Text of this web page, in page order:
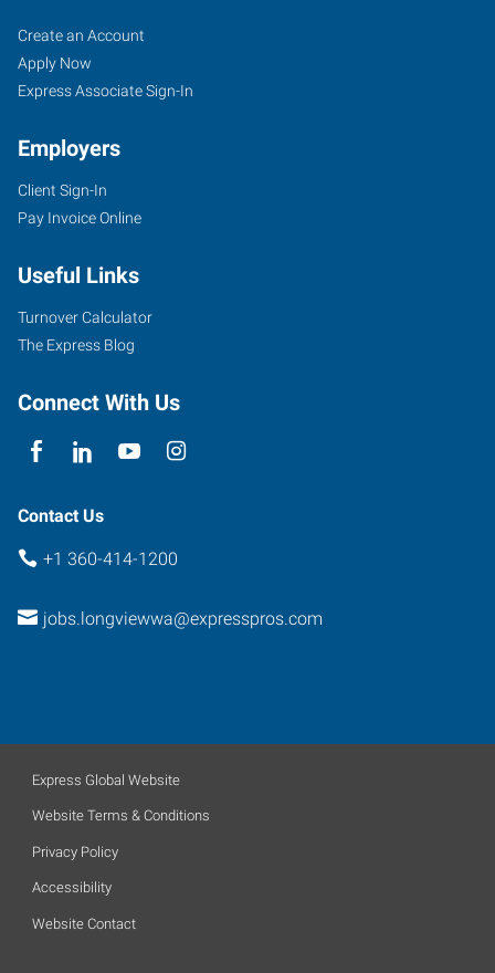
Longview,
WA
1208
Washington
Suite
130
Longview
98632
Job
Seekers
Search
Jobs
Create an Account
Apply Now
Express Associate Sign-In
Employers
Client Sign-In
Pay Invoice Online
Useful Links
Turnover Calculator
The Express Blog
Connect With Us
Contact Us
+1 360-414-1200
jobs.longviewwa@expresspros.com
Express Global Website
Website Terms & Conditions
Privacy Policy
Accessibility
Website Contact